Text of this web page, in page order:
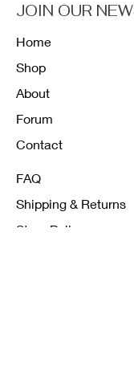
JOIN OUR
Home
Shop
About
Forum
Contact
FAQ
Shipping & Returns
Store Policy